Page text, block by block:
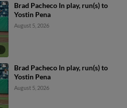
Brad Pacheco In play, run(s) to
Yostin Pena
August 5, 2026
Brad Pacheco In play, run(s) to
Yostin Pena
August 5, 2026